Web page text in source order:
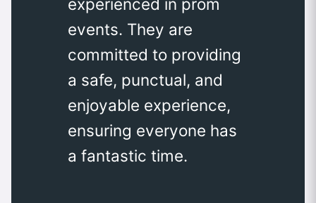
events. They are
committed to providing
a safe, punctual, and
enjoyable experience,
ensuring everyone has
a fantastic time.